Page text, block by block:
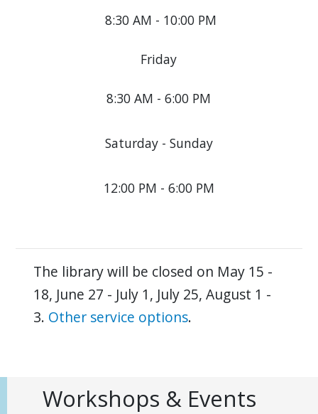
8:30 AM - 10:00 PM
Friday
8:30 AM - 6:00 PM
Saturday - Sunday
12:00 PM - 6:00 PM
The library will be closed on May 15 -
18, June 27 - July 1, July 25, August 1 -
3. Other service options.
Workshops & Events